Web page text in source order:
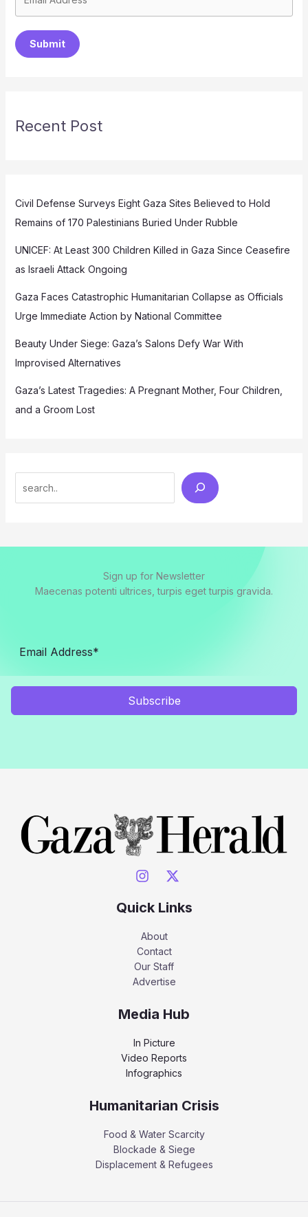
Submit
Recent Post
Civil Defense Surveys Eight Gaza Sites Believed to Hold
Remains of 170 Palestinians Buried Under Rubble
UNICEF: At Least 300 Children Killed in Gaza Since Ceasefire
as Israeli Attack Ongoing
Gaza Faces Catastrophic Humanitarian Collapse as Officials
Urge Immediate Action by National Committee
Beauty Under Siege: Gaza’s Salons Defy War With
Improvised Alternatives
Gaza’s Latest Tragedies: A Pregnant Mother, Four Children,
and a Groom Lost
Sign up for Newsletter
Maecenas potenti ultrices, turpis eget turpis gravida.
Subscribe
Quick Links
About
Contact
Our Staff
Advertise
Media Hub
In Picture
Video Reports
Infographics
Humanitarian Crisis
Food & Water Scarcity
Blockade & Siege
Displacement & Refugees